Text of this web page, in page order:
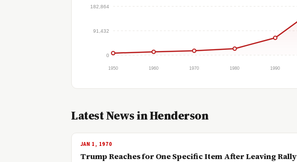
0
91,432
182,864
1950 1960 1970 1980 1990
Latest News in Henderson
JAN 1, 1970
Trump Reaches for One Specific Item After Leaving Rally